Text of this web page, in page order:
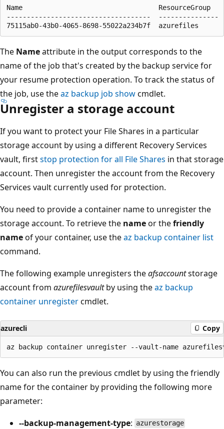
Name                                  ResourceGroup
------------------------------------  ---------------
The Nameattribute in the output corresponds to the
name of the job that's created by the backup service for
your resume protection operation. To track the status of
the job, use theaz backup job showcmdlet.
Unregister a storage account
If you want to protect your File Shares in a particular
storage account by using a different Recovery Services
vault, firststop protection for all File Shares in that storage
account. Then unregister the account from the Recovery
Services vault currently used for protection.
You need to provide a container name to unregister the
storage account. To retrieve the nameor thefriendly
nameof your container, use theaz backup container list
command.
The following example unregisters theafsaccountstorage
account from azurefilesvaultby using theaz backup
container unregistercmdlet.
azurecli Copy
You can also run the previous cmdlet by using the friendly
name for the container by providing the following more
parameter:
--backup-management-type: azurestorage